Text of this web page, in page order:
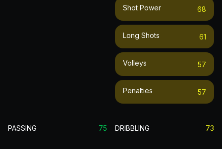
Shot Power 68
Long Shots 61
Volleys 57
Penalties 57
PASSING 75 DRIBBLING 73